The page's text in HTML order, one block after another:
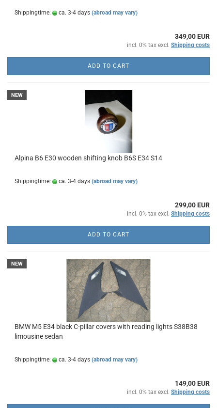
Shippingtime: ca. 3-4 days (abroad may vary)
349,00 EUR
incl. 0% tax excl. Shipping costs
ADD TO CART
NEW
Alpina B6 E30 wooden shifting knob B6S E34 S14
Shippingtime: ca. 3-4 days (abroad may vary)
299,00 EUR
incl. 0% tax excl. Shipping costs
ADD TO CART
NEW
BMW M5 E34 black C-pillar covers with reading lights S38B38
limousine sedan
Shippingtime: ca. 3-4 days (abroad may vary)
149,00 EUR
incl. 0% tax excl. Shipping costs